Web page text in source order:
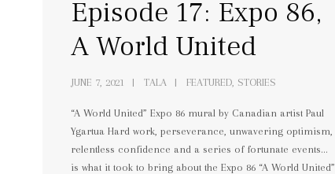
Episode 17: Expo 86,
A World United
JUNE 7, 2021 TALA FEATURED, STORIES
“A World United” Expo 86 mural by Canadian artist Paul
Ygartua Hard work, perseverance, unwavering optimism,
relentless confidence and a series of fortunate events…
is what it took to bring about the Expo 86 “A World United”